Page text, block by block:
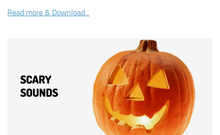
Read more & Download...